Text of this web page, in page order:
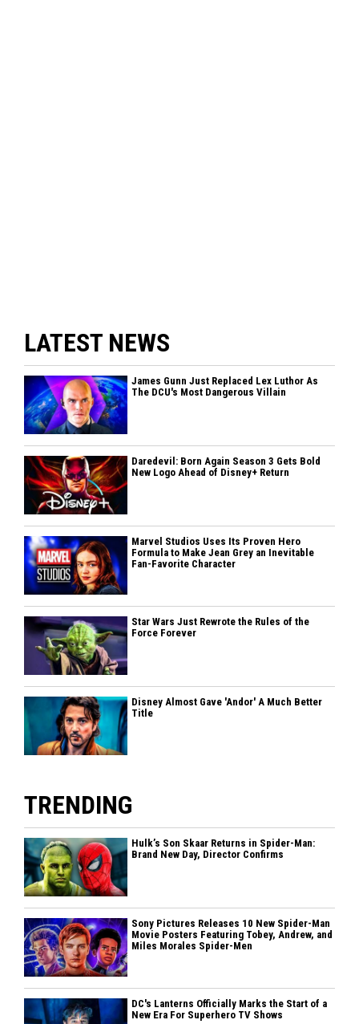
LATEST NEWS
James Gunn Just Replaced Lex Luthor As
The DCU's Most Dangerous Villain
Daredevil: Born Again Season 3 Gets Bold
New Logo Ahead of Disney+ Return
Marvel Studios Uses Its Proven Hero
Formula to Make Jean Grey an Inevitable
Fan-Favorite Character
Star Wars Just Rewrote the Rules of the
Force Forever
Disney Almost Gave 'Andor' A Much Better
Title
TRENDING
Hulk’s Son Skaar Returns in Spider-Man:
Brand New Day, Director Confirms
Sony Pictures Releases 10 New Spider-Man
Movie Posters Featuring Tobey, Andrew, and
Miles Morales Spider-Men
DC's Lanterns Officially Marks the Start of a
New Era For Superhero TV Shows